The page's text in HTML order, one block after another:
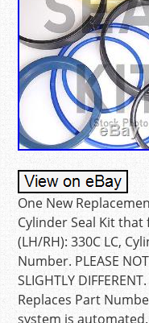
One New
Cylinder Seal Kit
(LH/RH): 330C LC,
Number. PLEASE
SLIGHTLY
Replaces Part
system is